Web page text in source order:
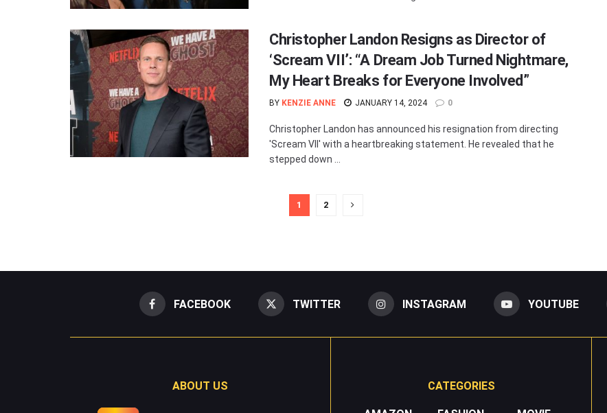
Christopher Landon Resigns as Director of
‘Scream VII’: “A Dream Job Turned Nightmare,
My Heart Breaks for Everyone Involved”
BY KENZIE ANNE JANUARY 14, 2024 0
Christopher Landon has announced his resignation from directing
'Scream VII' with a heartbreaking statement. He revealed that he
stepped down ...
1 2
FACEBOOK TWITTER INSTAGRAM YOUTUBE
ABOUT US CATEGORIES